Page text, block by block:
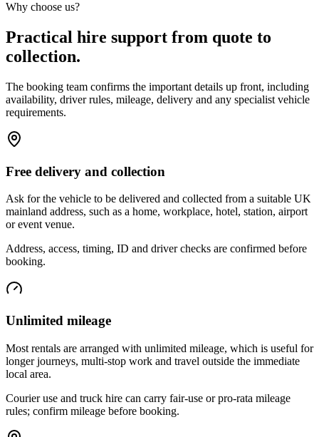
Why choose us?
Practical hire support from quote to
collection.
The booking team confirms the important details up front, including
availability, driver rules, mileage, delivery and any specialist vehicle
requirements.
Free delivery and collection
Ask for the vehicle to be delivered and collected from a suitable UK
mainland address, such as a home, workplace, hotel, station, airport
or event venue.
Address, access, timing, ID and driver checks are confirmed before
booking.
Unlimited mileage
Most rentals are arranged with unlimited mileage, which is useful for
longer journeys, multi-stop work and travel outside the immediate
local area.
Courier use and truck hire can carry fair-use or pro-rata mileage
rules; confirm mileage before booking.